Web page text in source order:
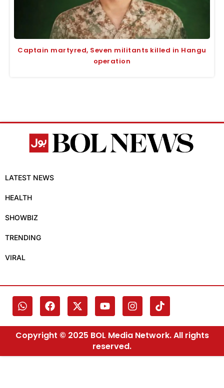
Captain martyred, Seven militants killed in Hangu
operation
LATEST NEWS
HEALTH
SHOWBIZ
TRENDING
VIRAL
Copyright © 2025 BOL Media Network. All rights
reserved.